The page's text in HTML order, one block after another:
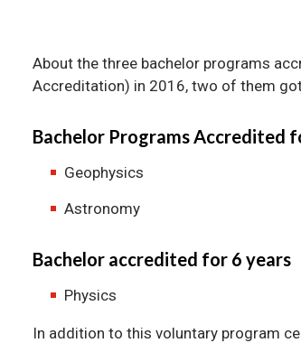
About the three bachelor programs
Accreditation) in 2016, two of them
Bachelor Programs Accredited
Geophysics
Astronomy
Bachelor accredited for 6 years
Physics
In addition to this voluntary program